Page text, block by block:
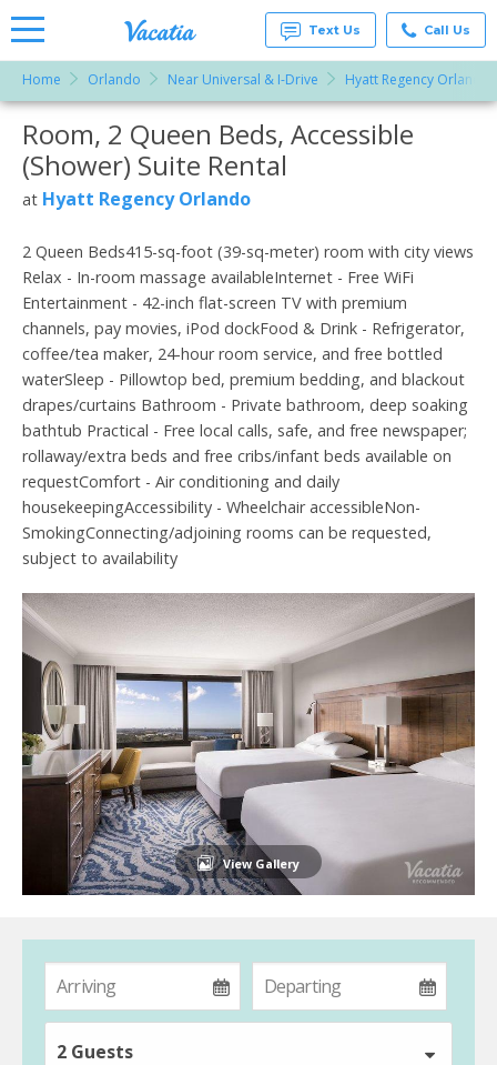
Rentals -
Condos
& Suites
for Rent
at
Resorts |
Text Us Call Us
Home Orlando Near Universal & I-Drive Hyatt Regency Orlando
More Resorts
Email
Room, 2 Queen Beds, Accessible
(Shower) Suite Rental
at Hyatt Regency Orlando
2 Queen Beds415-sq-foot (39-sq-meter) room with city views
Relax - In-room massage availableInternet - Free WiFi
Entertainment - 42-inch flat-screen TV with premium
channels, pay movies, iPod dockFood & Drink - Refrigerator,
coffee/tea maker, 24-hour room service, and free bottled
waterSleep - Pillowtop bed, premium bedding, and blackout
drapes/curtains Bathroom - Private bathroom, deep soaking
bathtub Practical - Free local calls, safe, and free newspaper;
rollaway/extra beds and free cribs/infant beds available on
requestComfort - Air conditioning and daily
housekeepingAccessibility - Wheelchair accessibleNon-
SmokingConnecting/adjoining rooms can be requested,
subject to availability
View Gallery
2 Guests